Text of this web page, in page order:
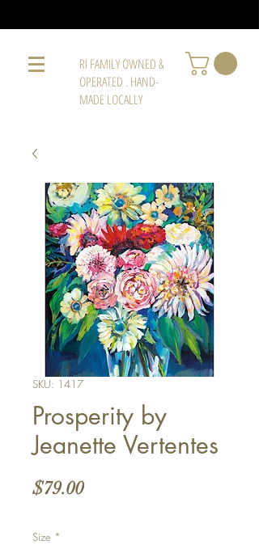
RI FAMILY OWNED &
OPERATED . HAND-
MADE LOCALLY
SKU: 1417
Prosperity by
Jeanette Vertentes
$79.00Price
Size *